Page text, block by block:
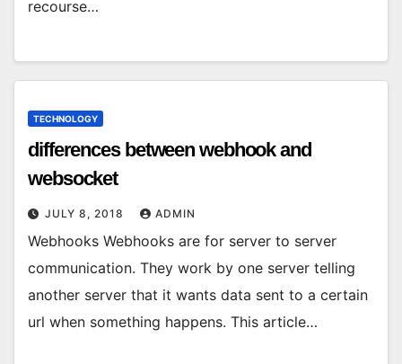
recourse…
TECHNOLOGY
differences between webhook and
websocket
JULY 8, 2018 ADMIN
Webhooks Webhooks are for server to server
communication. They work by one server telling
another server that it wants data sent to a certain
url when something happens. This article…